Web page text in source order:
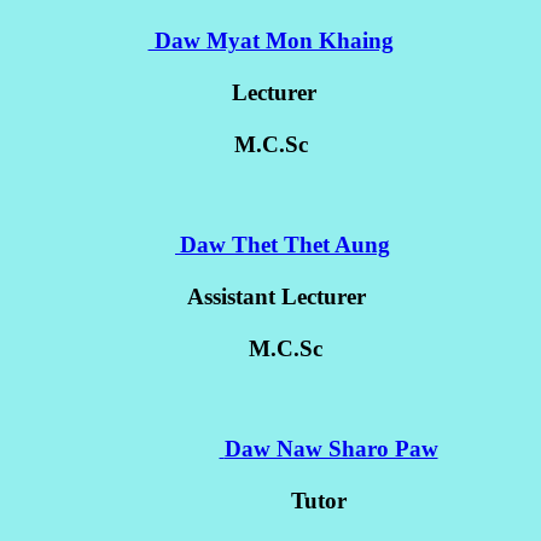
Daw Myat Mon Khaing
Lecturer
M.C.Sc
Daw Thet Thet Aung
Assistant Lecturer
M.C.Sc
Daw Naw Sharo Paw
Tutor